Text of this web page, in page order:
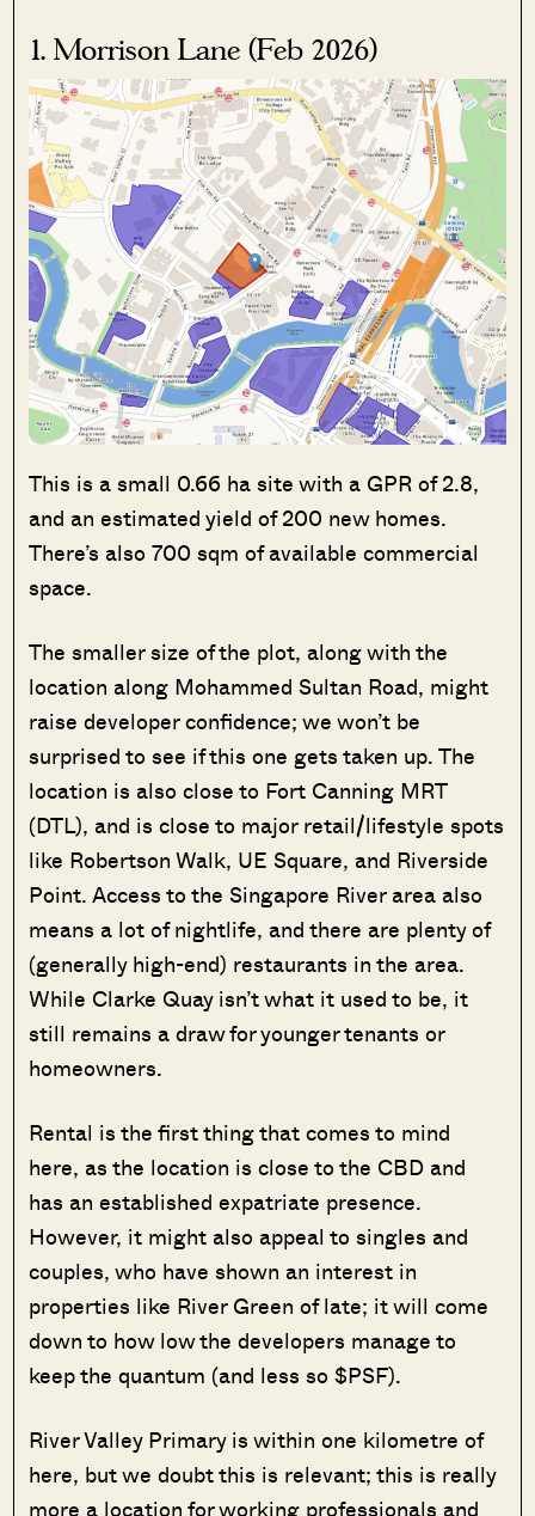
1. Morrison Lane (Feb 2026)
This is a small 0.66 ha site with a GPR of 2.8,
and an estimated yield of 200 new homes.
There’s also 700 sqm of available commercial
space.
The smaller size of the plot, along with the
location along Mohammed Sultan Road, might
raise developer confidence; we won’t be
surprised to see if this one gets taken up. The
location is also close to Fort Canning MRT
(DTL), and is close to major retail/lifestyle spots
like Robertson Walk, UE Square, and Riverside
Point. Access to the Singapore River area also
means a lot of nightlife, and there are plenty of
(generally high-end) restaurants in the area.
While Clarke Quay isn’t what it used to be, it
still remains a draw for younger tenants or
homeowners.
Rental is the first thing that comes to mind
here, as the location is close to the CBD and
has an established expatriate presence.
However, it might also appeal to singles and
couples, who have shown an interest in
properties like River Green of late; it will come
down to how low the developers manage to
keep the quantum (and less so $PSF).
River Valley Primary is within one kilometre of
here, but we doubt this is relevant; this is really
more a location for working professionals and